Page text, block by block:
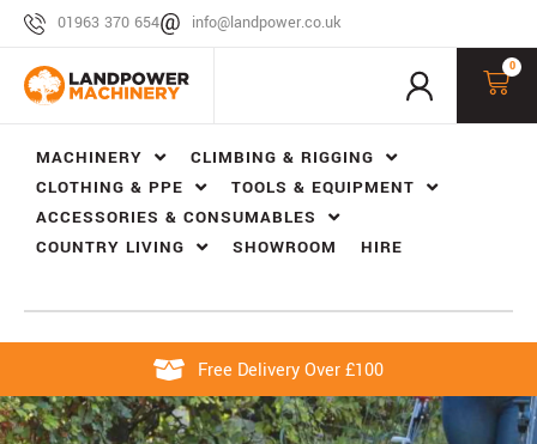
01963 370 654 info@landpower.co.uk
0
MACHINERY
CLIMBING & RIGGING
CLOTHING & PPE
TOOLS & EQUIPMENT
ACCESSORIES & CONSUMABLES
COUNTRY LIVING
SHOWROOM HIRE
Free Delivery Over £100